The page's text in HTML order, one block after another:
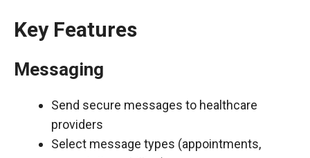
Key Features
Messaging
Send secure messages to healthcare
providers
Select message types (appointments,